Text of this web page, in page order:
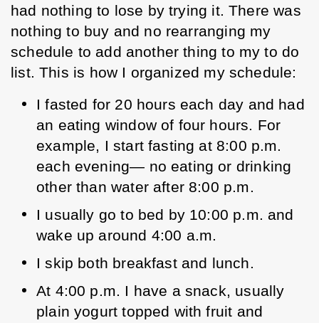
had nothing to lose by trying it. There was
nothing to buy and no rearranging my
schedule to add another thing to my to do
list. This is how I organized my schedule:
I fasted for 20 hours each day and had
an eating window of four hours. For
example, I start fasting at 8:00 p.m.
each evening— no eating or drinking
other than water after 8:00 p.m.
I usually go to bed by 10:00 p.m. and
wake up around 4:00 a.m.
I skip both breakfast and lunch.
At 4:00 p.m. I have a snack, usually
plain yogurt topped with fruit and